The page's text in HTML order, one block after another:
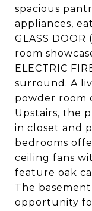
spacious
appliances,
GLASS
room
ELECTRIC
surround. A
powder room
Upstairs, the
in closet and
bedrooms
ceiling fans
feature oak
The
opportunity